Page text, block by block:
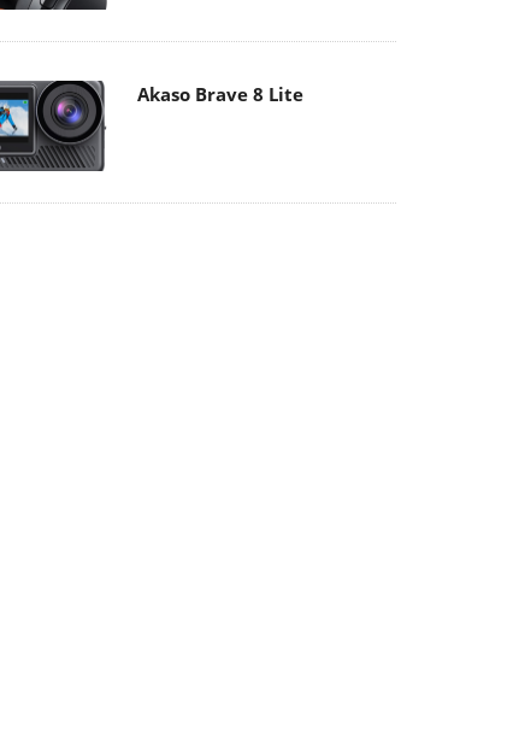
Akaso Brave 8 Lite